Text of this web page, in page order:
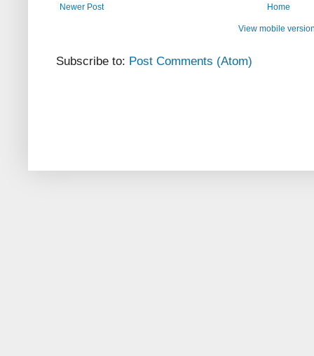
Newer Post Home
View mobile
Subscribe to: Post Comments (Atom)